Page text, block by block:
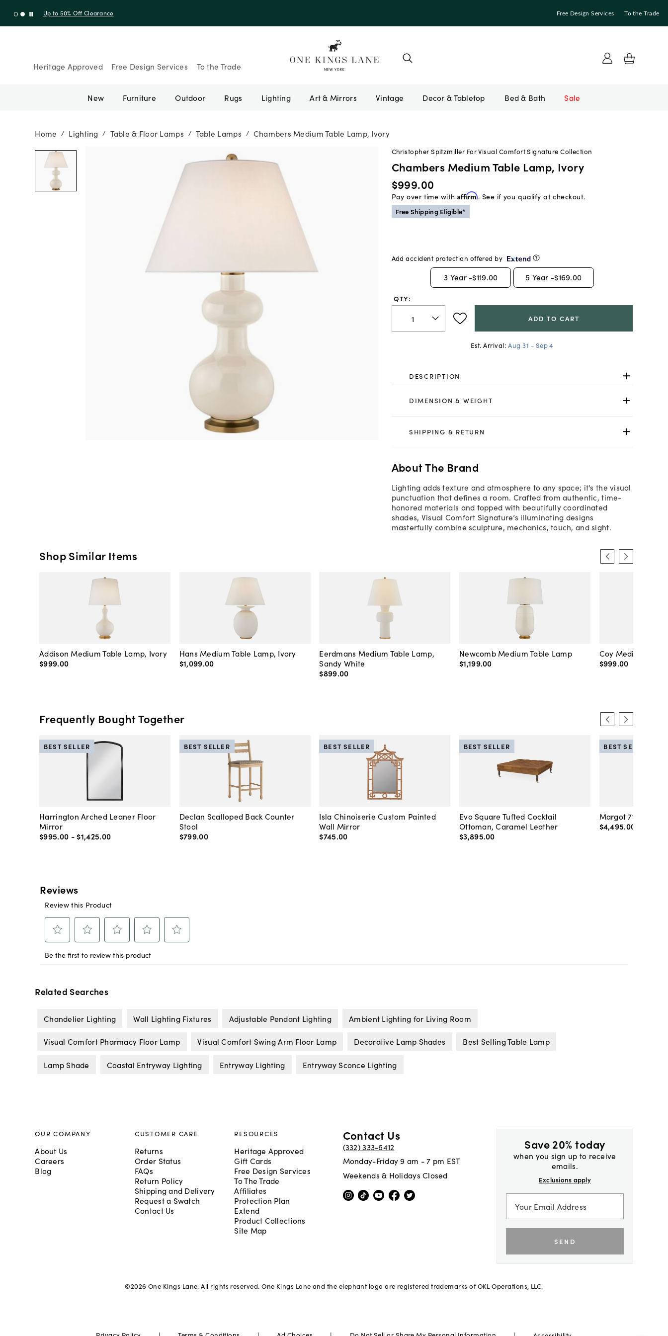
Shop New Arrivals Free Design Services To the Trade
Heritage Approved Free Design Services To the Trade
New Furniture Outdoor Rugs Lighting Art & Mirrors Vintage Bed & Bath Sale
Home / Lighting / Table & Floor Lamps / Table Lamps / Chambers Medium Table Lamp, Ivory
Christopher Spitzmiller For Visual Comfort Signature Collection
Chambers Medium Table Lamp, Ivory
$999.00
Pay over time with Affirm. See if you qualify at checkout.
Free Shipping Eligible*
Add accident protection offered by
3 Year -$119.00 5 Year -$169.00
QTY:
ADD TO CART
Est. Arrival: Aug 31 - Sep 4
DESCRIPTION
DIMENSION & WEIGHT
SHIPPING & RETURN
About The Brand
Lighting adds texture and atmosphere to any space; it's the visual
punctuation that defines a room. Crafted from authentic, time-
honored materials and topped with beautifully coordinated
shades, Visual Comfort Signature’s illuminating designs
masterfully combine sculpture, mechanics, touch, and sight.
Shop Similar Items
Addison Medium Table Lamp, Ivory
$999.00
Hans Medium Table Lamp, Ivory
$1,099.00
Eerdmans Medium Table Lamp,
Sandy White
$899.00
Newcomb Medium Table Lamp
$1,199.00
Coy Medium
$999.00
Frequently Bought Together
Harrington Arched Leaner Floor
Mirror
$995.00 - $1,425.00
BEST SELLER
Declan Scalloped Back Counter
Stool
$799.00
BEST SELLER
Isla Chinoiserie Custom Painted
Wall Mirror
$745.00
BEST SELLER
Evo Square Tufted Cocktail
Ottoman, Caramel Leather
$3,895.00
BEST SELLER
Margot 71" Velvet
$4,495.00
BEST SELLER
Related Searches
Chandelier Lighting Wall Lighting Fixtures Adjustable Pendant Lighting Ambient Lighting for Living Room
Visual Comfort Pharmacy Floor Lamp Visual Comfort Swing Arm Floor Lamp Decorative Lamp Shades Best Selling Table Lamp
Lamp Shade Coastal Entryway Lighting Entryway Lighting Entryway Sconce Lighting
Save 20% today
when you sign up to receive
emails.
Exclusions apply
SEND
OUR COMPANY
About Us
Careers
Blog
CUSTOMER CARE
Returns
Order Status
FAQs
Return Policy
Shipping and Delivery
Request a Swatch
Contact Us
RESOURCES
Heritage Approved
Gift Cards
Free Design Services
To The Trade
Affiliates
Protection Plan
Extend
Product Collections
Site Map
Contact Us
(332) 333-6412
Monday-Friday 9 am - 7 pm EST
Weekends & Holidays Closed
©2026 One Kings Lane. All rights reserved. One Kings Lane and the elephant logo are registered trademarks of OKL Operations, LLC.